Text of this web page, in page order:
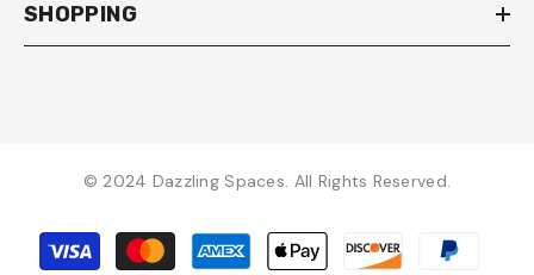
SHOPPING
© 2024 Dazzling Spaces. All Rights Reserved.
Payment
methods